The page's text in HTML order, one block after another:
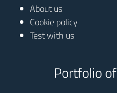
About us
Cookie policy
Test with us
Portfolio